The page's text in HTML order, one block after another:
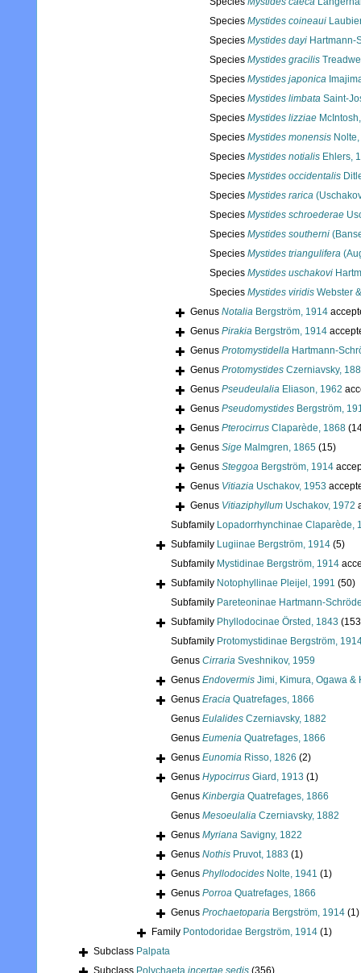
Species Mystides coineaui
Species Mystides dayi Hartmann-
Species Mystides gracilis
Species Mystides japonica
Species Mystides limbata Saint-
Species Mystides lizziae
Species Mystides monensis
Species Mystides notialis Ehlers,
Species Mystides occidentalis
Species Mystides rarica
Species Mystides schroederae
Species Mystides southerni
Species Mystides triangulifera
Species Mystides uschakovi
Species Mystides viridis Webster
Genus Notalia Bergström, 1914
Genus Pirakia Bergström, 1914
Genus Protomystidella Hartmann-
Genus Protomystides Czerniavsky,
Genus Pseudeulalia Eliason, 1962
Genus Pseudomystides Bergström,
Genus Pterocirrus Claparède, 1868
Genus Sige Malmgren, 1865 (15)
Genus Steggoa Bergström, 1914
Genus Vitiazia Uschakov, 1953
Genus Vitiaziphyllum Uschakov, 1972
Subfamily Lopadorrhynchinae Claparède,
Subfamily Lugiinae Bergström, 1914 (5)
Subfamily Mystidinae Bergström, 1914
Subfamily Notophyllinae Pleijel, 1991 (50)
Subfamily Pareteoninae Hartmann-
Subfamily Phyllodocinae Örsted, 1843
Subfamily Protomystidinae Bergström,
Genus Cirraria Sveshnikov, 1959
Genus Endovermis Jimi, Kimura, Ogawa &
Genus Eracia Quatrefages, 1866
Genus Eulalides Czerniavsky, 1882
Genus Eumenia Quatrefages, 1866
Genus Eunomia Risso, 1826 (2)
Genus Hypocirrus Giard, 1913 (1)
Genus Kinbergia Quatrefages, 1866
Genus Mesoeulalia Czerniavsky, 1882
Genus Myriana Savigny, 1822
Genus Nothis Pruvot, 1883 (1)
Genus Phyllodocides Nolte, 1941 (1)
Genus Porroa Quatrefages, 1866
Genus Prochaetoparia Bergström, 1914 (1)
Family Pontodoridae Bergström, 1914 (1)
Subclass Palpata